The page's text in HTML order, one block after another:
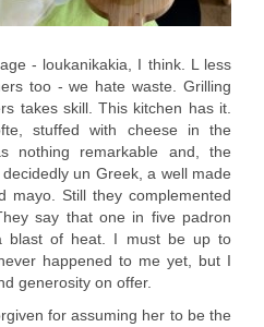
- loukanikakia, I think. L less
too - we hate waste. Grilling
takes skill. This kitchen has it.
stuffed with cheese in the
nothing remarkable and, the
un Greek, a well made
mayo. Still they complemented
say that one in five padron
blast of heat. I must be up to
happened to me yet, but I
generosity on offer.
for assuming her to be the